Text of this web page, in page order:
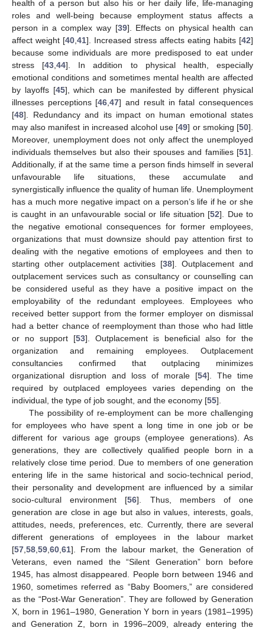
health of a person but also his or her daily life, life-managing
roles and well-being because employment status affects a
person in a complex way [39]. Effects on physical health can
affect weight [40 41]. Increased stress affects eating habits [42]
because some individuals are more predisposed to eat under
stress [43 ,44]. In addition to physical health, especially
emotional conditions and sometimes mental health are affected
by layoffs [45], which can be manifested by different physical
illnesses perceptions [46 ,47] and result in fatal consequences
[48]. Redundancy and its impact on human emotional states
may also manifest in increased alcohol use [49] or smoking [50].
Moreover, unemployment does not only affect the unemployed
individuals themselves but also their spouses and families [51].
Additionally, if at the same time a person finds himself in several
unfavourable life situations, these accumulate and
synergistically influence the quality of human life. Unemployment
has a much more negative impact on a person’s life if he or she
is caught in an unfavourable social or life situation [52]. Due to
the negative emotional consequences for former employees,
organizations that must downsize should pay attention first to
dealing with the negative emotions of employees and then to
starting other outplacement activities [38]. Outplacement and
outplacement services such as consultancy or counselling can
be considered useful as they have a positive impact on the
employability of the redundant employees. Employees who
received better support from the former employer on dismissal
had a better chance of reemployment than those who had little
or no support [53]. Outplacement is beneficial also for the
organization and remaining employees. Outplacement
consultancies confirmed that outplacing minimizes
organizational disruption and loss of morale [54]. The time
required by outplaced employees varies depending on the
individual, the type of job sought, and the economy [55].
The possibility of re-employment can be more challenging
for employees who have spent a long time in one job or be
different for various age groups (employee generations). As
generations, they are collectively qualified people born in a
relatively close time period. Due to members of one generation
entering life in the same historical and socio-technical period,
their personality and development are influenced by a similar
socio-cultural environment [56]. Thus, members of one
generation are close in age but also in values, interests, goals,
attitudes, needs, preferences, etc. Currently, there are several
different generations of employees in the labour market
[57 58 59 60 61]. From the labour market, the Generation of
Veterans, even named the “Silent Generation” born before
1945, has almost disappeared. People born between 1946 and
1960, sometimes referred as “Baby Boomers,” are considered
as the “Post-War Generation”. They are followed by Generation
X, born in 1961–1980, Generation Y born in years (1981–1995)
and Generation Z, born in 1996–2009, already entering the